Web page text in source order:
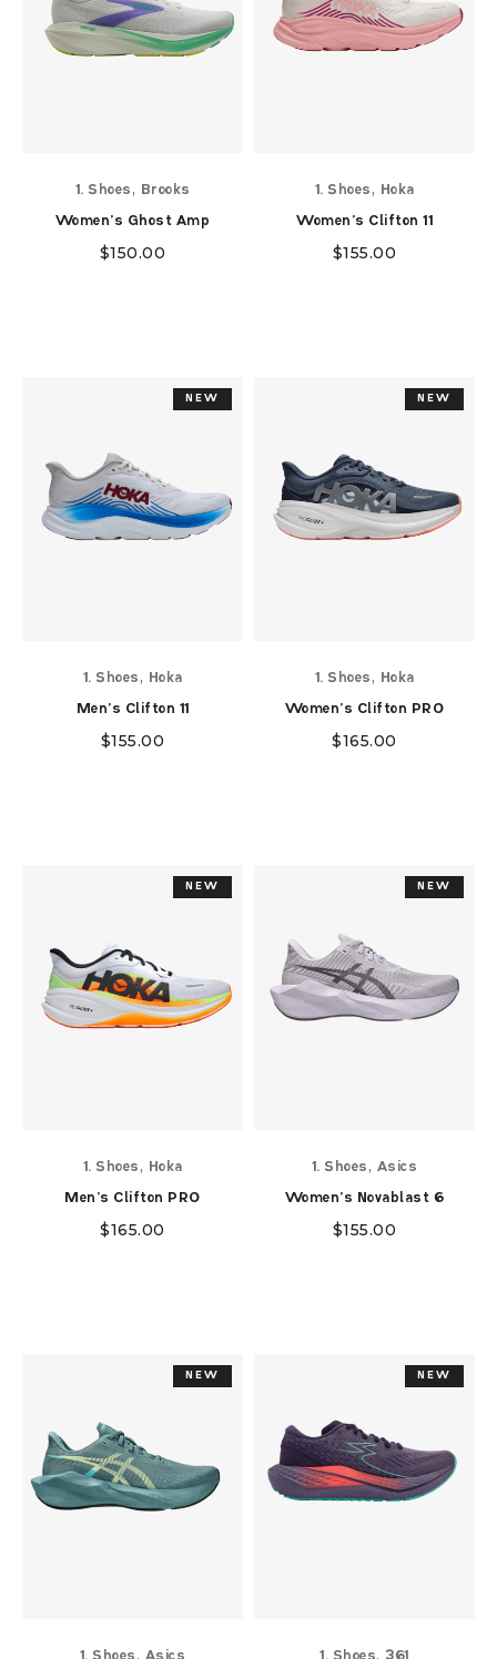
1. Shoes , Brooks
Women's Ghost Amp
$150.00
1. Shoes , Hoka
Women's Clifton 11
$155.00
NEW
NEW
1. Shoes , Hoka
Men's Clifton 11
$155.00
NEW
NEW
1. Shoes , Hoka
Women's Clifton PRO
$165.00
NEW
NEW
1. Shoes , Hoka
Men's Clifton PRO
$165.00
NEW
NEW
1. Shoes , Asics
Women's Novablast 6
$155.00
NEW
NEW
,
NEW
NEW
,